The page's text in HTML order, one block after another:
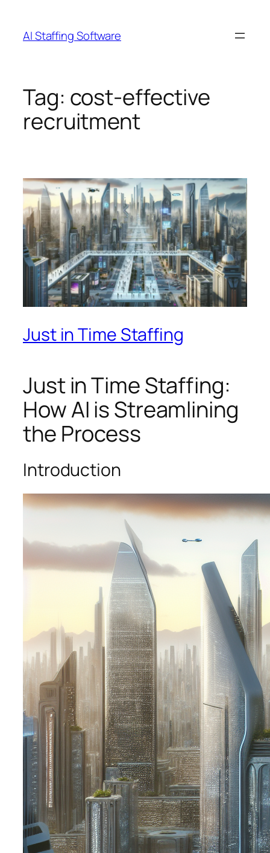
content
AI Staffing Software
Tag: cost-effective
recruitment
Just in Time Staffing
Just in Time Staffing:
How AI is Streamlining
the Process
Introduction